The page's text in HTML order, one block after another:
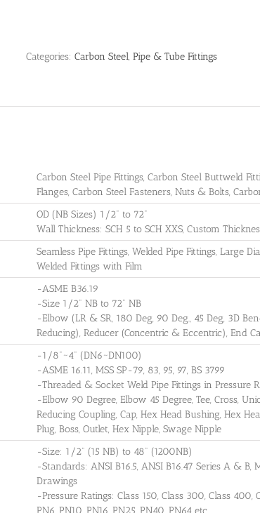
Categories: Carbon Steel, Pipe & Tube Fittings
Carbon Steel Pipe Fittings, Carbon Steel Buttweld
Flanges, Carbon Steel Fasteners, Nuts & Bolts,
OD (NB Sizes) 1/2" to 72"
Wall Thickness: SCH 5 to SCH XXS, Custom
Seamless Pipe Fittings, Welded Pipe Fittings, Large
Welded Fittings with Film
-ASME B36.19
-Size 1/2" NB to 72" NB
-Elbow (LR & SR, 180 Deg, 90 Deg., 45 Deg, 3D
Reducing), Reducer (Concentric & Eccentric), End
-1/8"~4" (DN6~DN100)
-ASME 16.11, MSS SP-79, 83, 95, 97, BS 3799
-Threaded & Socket Weld Pipe Fittings in
-Elbow 90 Degree, Elbow 45 Degree, Tee, Cross,
Reducing Coupling, Cap, Hex Head Bushing, Hex
Plug, Boss, Outlet, Hex Nipple, Swage Nipple
-Size: 1/2" (15 NB) to 48" (1200NB)
-Standards: ANSI B16.5, ANSI B16.47 Series A & B,
Drawings
-Pressure Ratings: Class 150, Class 300, Class 400,
PN6, PN10, PN16, PN25, PN40, PN64 etc.